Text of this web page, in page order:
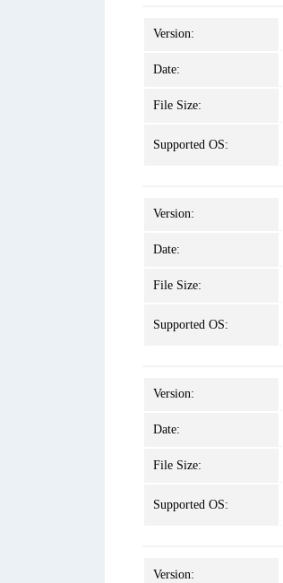
Version:
Date:
File Size:
Supported OS:
Version:
Date:
File Size:
Supported OS:
Version:
Date:
File Size:
Supported OS:
Version: